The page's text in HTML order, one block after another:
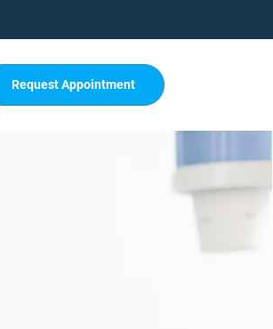
Request Appointment